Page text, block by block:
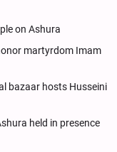
on Ashura
martyrdom Imam
bazaar hosts Husseini
held in presence